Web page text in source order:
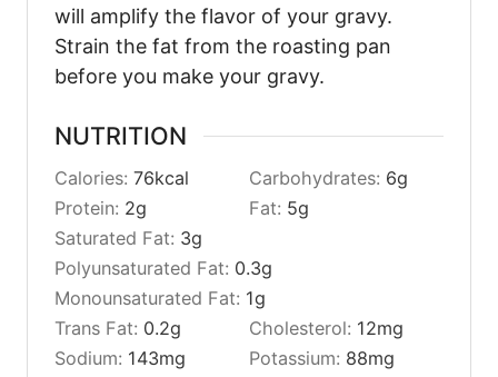
will amplify the flavor of your gravy.
Strain the fat from the roasting pan
before you make your gravy.
NUTRITION
Calories: 76kcal Carbohydrates: 6g
Protein: 2g Fat: 5g
Saturated Fat: 3g
Polyunsaturated Fat: 0.3g
Monounsaturated Fat: 1g
Trans Fat: 0.2g Cholesterol: 12mg
Sodium: 143mg Potassium: 88mg